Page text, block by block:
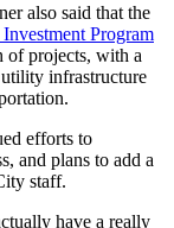
also said that the
Program
of projects, with a
infrastructure
efforts to
and plans to add a
staff.
have a really